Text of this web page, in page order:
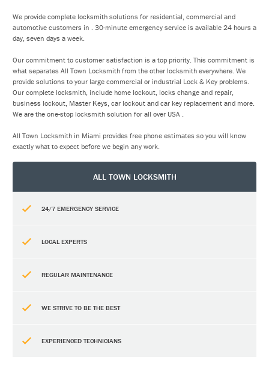
We provide complete locksmith solutions for residential, commercial and
automotive customers in . 30-minute emergency service is available 24 hours a
day, seven days a week.
Our commitment to customer satisfaction is a top priority. This commitment is
what separates All Town Locksmith from the other locksmith everywhere. We
provide solutions to your large commercial or industrial Lock & Key problems.
Our complete locksmith, include home lockout, locks change and repair,
business lockout, Master Keys, car lockout and car key replacement and more.
We are the one-stop locksmith solution for all over USA .
All Town Locksmith in Miami provides free phone estimates so you will know
exactly what to expect before we begin any work.
ALL TOWN LOCKSMITH
24/7 EMERGENCY SERVICE
LOCAL EXPERTS
REGULAR MAINTENANCE
WE STRIVE TO BE THE BEST
EXPERIENCED TECHNICIANS